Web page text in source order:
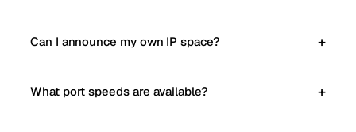
Can I announce my own IP space?
What port speeds are available?